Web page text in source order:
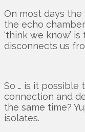
On most days the
the echo
‘think we know’
disconnects us
So … is it
connection and
the same time?
isolates.